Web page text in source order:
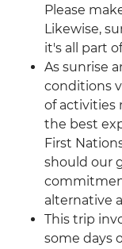
Please
Likewise,
it's all part
As sunrise
conditions
of activities
the best
First
should our
alternative
This trip
some days